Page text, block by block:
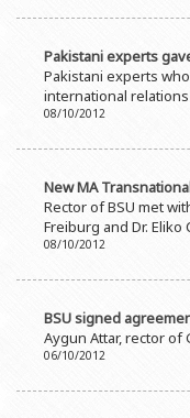
Pakistani experts
Pakistani experts
international relations
08/10/2012
New MA
Rector of BSU met
Freiburg and Dr.
08/10/2012
BSU signed
Aygun Attar, rector
06/10/2012